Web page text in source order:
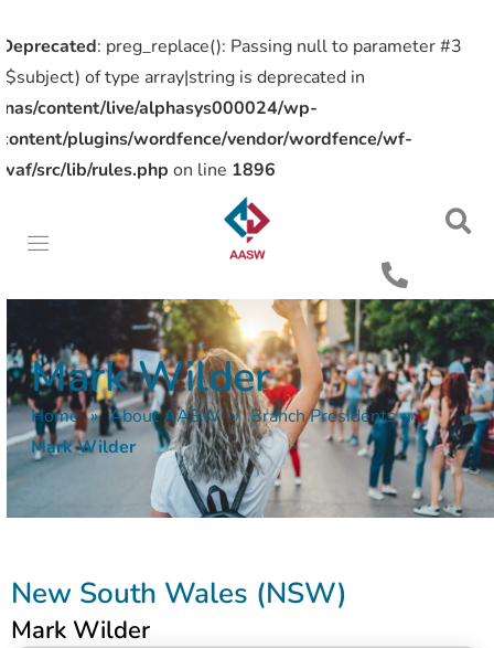
Deprecated: preg_replace(): Passing null to parameter #3
($subject) of type array|string is deprecated in
/nas/content/live/alphasys000024/wp-
content/plugins/wordfence/vendor/wordfence/wf-
waf/src/lib/rules.php on line 1896
Mark Wilder
Home » About AASW » Branch Presidents »
Mark Wilder
New South Wales (NSW)
Mark Wilder